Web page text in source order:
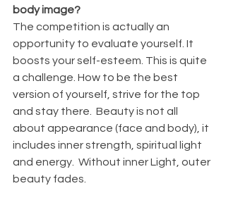
body image?
The competition is actually an
opportunity to evaluate yourself. It
boosts your self-esteem. This is quite
a challenge. How to be the best
version of yourself, strive for the top
and stay there.  Beauty is not all
about appearance (face and body), it
includes inner strength, spiritual light
and energy.  Without inner Light, outer
beauty fades.